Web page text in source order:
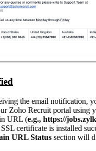
the email notification,
Zoho Recruit portal using
URL (e.g., https://
certificate is installed
URL Status section will